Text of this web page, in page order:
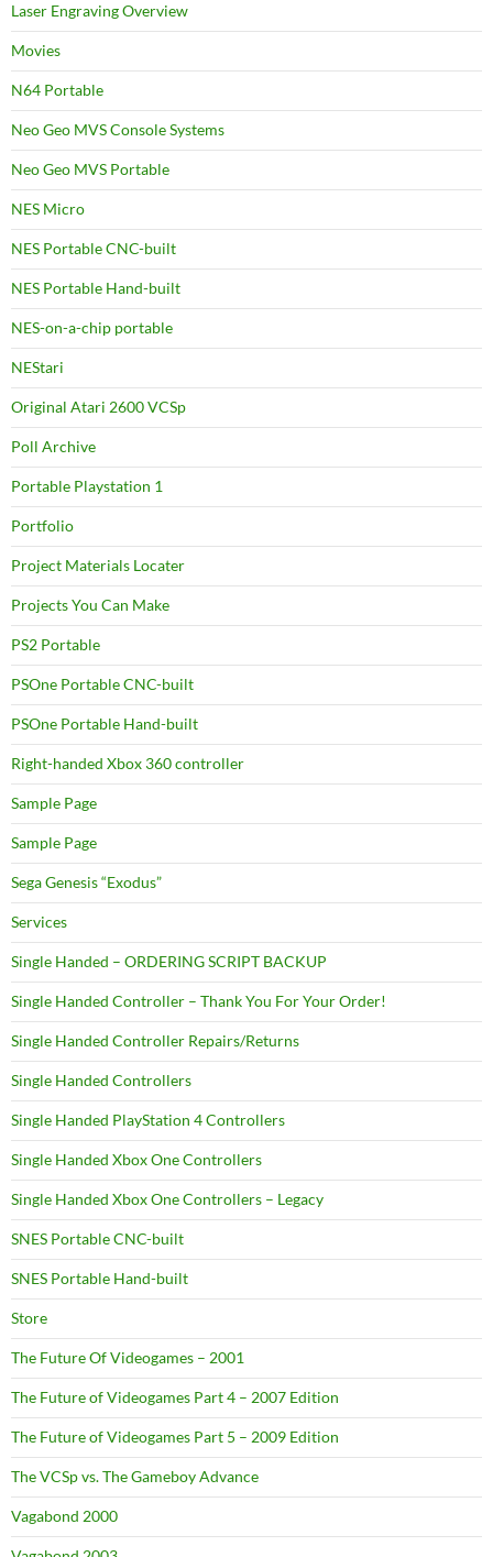
Laser Engraving Overview
Movies
N64 Portable
Neo Geo MVS Console Systems
Neo Geo MVS Portable
NES Micro
NES Portable CNC-built
NES Portable Hand-built
NES-on-a-chip portable
NEStari
Original Atari 2600 VCSp
Poll Archive
Portable Playstation 1
Portfolio
Project Materials Locater
Projects You Can Make
PS2 Portable
PSOne Portable CNC-built
PSOne Portable Hand-built
Right-handed Xbox 360 controller
Sample Page
Sample Page
Sega Genesis “Exodus”
Services
Single Handed – ORDERING SCRIPT BACKUP
Single Handed Controller – Thank You For Your Order!
Single Handed Controller Repairs/Returns
Single Handed Controllers
Single Handed PlayStation 4 Controllers
Single Handed Xbox One Controllers
Single Handed Xbox One Controllers – Legacy
SNES Portable CNC-built
SNES Portable Hand-built
Store
The Future Of Videogames – 2001
The Future of Videogames Part 4 – 2007 Edition
The Future of Videogames Part 5 – 2009 Edition
The VCSp vs. The Gameboy Advance
Vagabond 2000